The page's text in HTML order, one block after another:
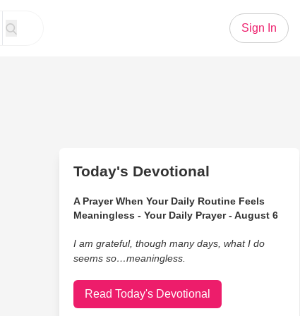
Sign In
Today's Devotional
A Prayer When Your Daily Routine Feels
Meaningless - Your Daily Prayer - August 6
I am grateful, though many days, what I do
seems so…meaningless.
Read Today's Devotional